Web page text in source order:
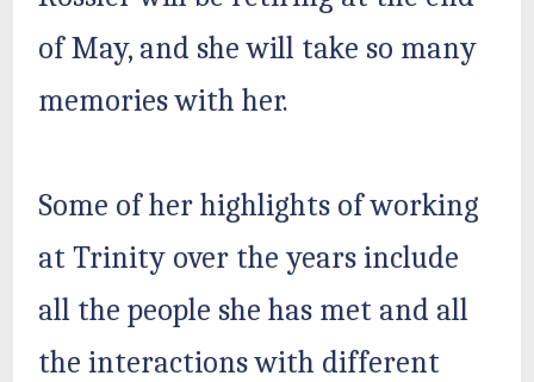
of May, and she will take so many
memories with her.
Some of her highlights of working
at Trinity over the years include
all the people she has met and all
the interactions with different